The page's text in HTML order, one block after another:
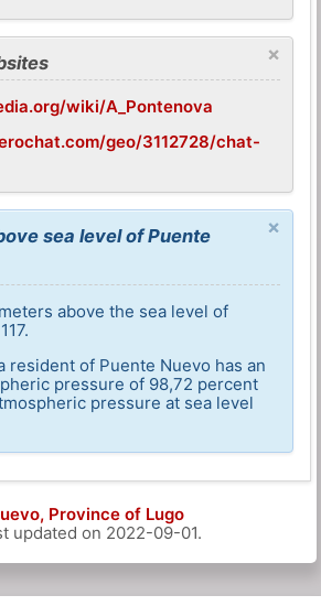
×
wiki/A_Pontenova
geo/3112728/chat-
×
sea level of Puente
above the sea level of
resident of Puente Nuevo has an
pressure of 98,72 percent
pressure at sea level
Province of Lugo
updated on 2022-09-01.